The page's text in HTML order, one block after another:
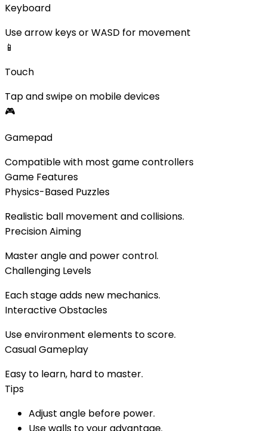
Keyboard
Use arrow keys or WASD for movement
📱
Touch
Tap and swipe on mobile devices
🎮
Gamepad
Compatible with most game controllers
Game Features
Physics-Based Puzzles
Realistic ball movement and collisions.
Precision Aiming
Master angle and power control.
Challenging Levels
Each stage adds new mechanics.
Interactive Obstacles
Use environment elements to score.
Casual Gameplay
Easy to learn, hard to master.
Tips
Adjust angle before power.
Use walls to your advantage.